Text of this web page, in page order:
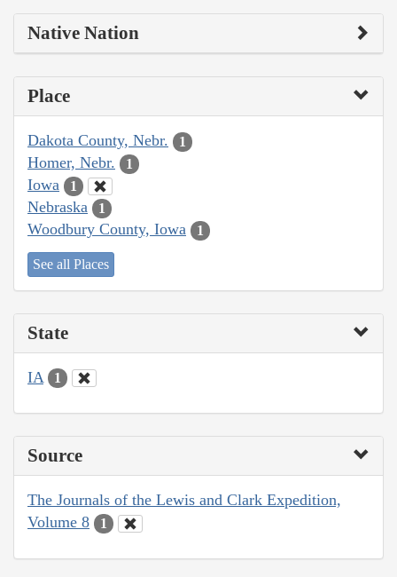
Native Nation
Place
Dakota County, Nebr. 1
Homer, Nebr. 1
Iowa 1
Nebraska 1
Woodbury County, Iowa 1
See all Places
State
IA 1
Source
The Journals of the Lewis and Clark Expedition,
Volume 8
1